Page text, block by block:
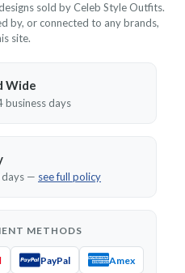
sold by Celeb Style Outfits.
by, or connected to any brands,
site.
Wide
business days
days — see full policy
METHODS
PayPal Amex